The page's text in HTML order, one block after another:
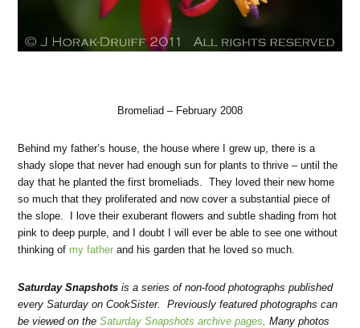
Bromeliad – February 2008
Behind my father’s house, the house where I grew up, there is a
shady slope that never had enough sun for plants to thrive – until the
day that he planted the first bromeliads. They loved their new home
so much that they proliferated and now cover a substantial piece of
the slope. I love their exuberant flowers and subtle shading from hot
pink to deep purple, and I doubt I will ever be able to see one without
thinking of my father and his garden that he loved so much.
Saturday Snapshots is a series of non-food photographs published
every Saturday on CookSister. Previously featured photographs can
be viewed on theSaturday Snapshots archive pages . Many photos